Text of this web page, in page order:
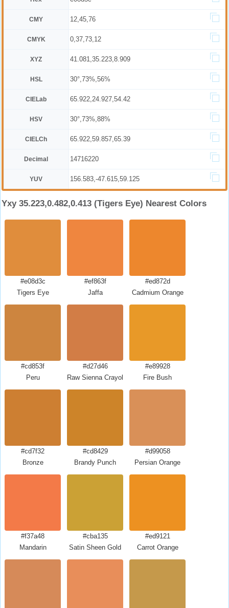
CMY 12,45,76
CMYK 0,37,73,12
XYZ 41.081,35.223,8.909
HSL 30°,73%,56%
CIELab 65.922,24.927,54.42
HSV 30°,73%,88%
CIELCh 65.922,59.857,65.39
Decimal 14716220
YUV 156.583,-47.615,59.125
Yxy 35.223,0.482,0.413 (Tigers Eye) Nearest Colors
#e08d3c
Tigers Eye
#ef863f
Jaffa
#ed872d
Cadmium Orange
#cd853f
Peru
#d27d46
Raw Sienna Crayola
#e89928
Fire Bush
#cd7f32
Bronze
#cd8429
Brandy Punch
#d99058
Persian Orange
#f37a48
Mandarin
#cba135
Satin Sheen Gold
#ed9121
Carrot Orange